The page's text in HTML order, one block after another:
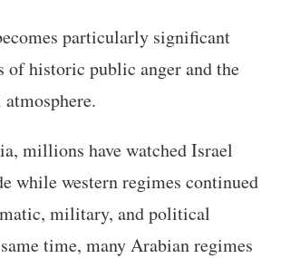
particularly significant
of historic public anger and the
millions have watched Israel
while western regimes continued
military, and political
time, many Arabian regimes